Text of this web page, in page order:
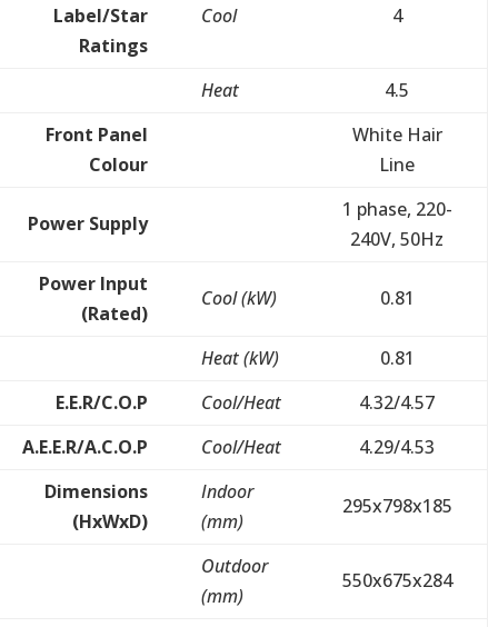
Label/Star
Ratings
Cool 4
Heat
4.5
Front Panel
Colour
White Hair
Line
Power Supply
1 phase, 220-
240V, 50Hz
Power Input
(Rated)
Cool (kW) 0.81
Heat (kW)
0.81
E.E.R/C.O.P
Cool/Heat
4.32/4.57
A.E.E.R/A.C.O.P
Cool/Heat
4.29/4.53
Dimensions
(HxWxD)
Indoor
(mm)
295x798x185
Outdoor
(mm)
550x675x284